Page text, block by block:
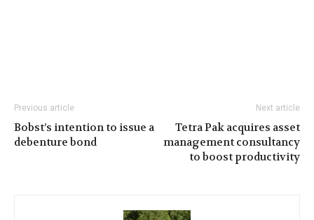
Previous article
Bobst’s intention to issue a
debenture bond
Next article
Tetra Pak acquires asset
management consultancy
to boost productivity